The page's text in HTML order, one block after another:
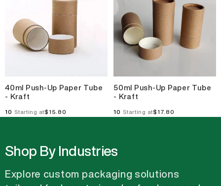
40ml Push-Up Paper Tube
- Kraft
10 Starting at$15.80
50ml Push-Up Paper Tube
- Kraft
10 Starting at$17.80
Shop By Industries
Explore custom packaging solutions